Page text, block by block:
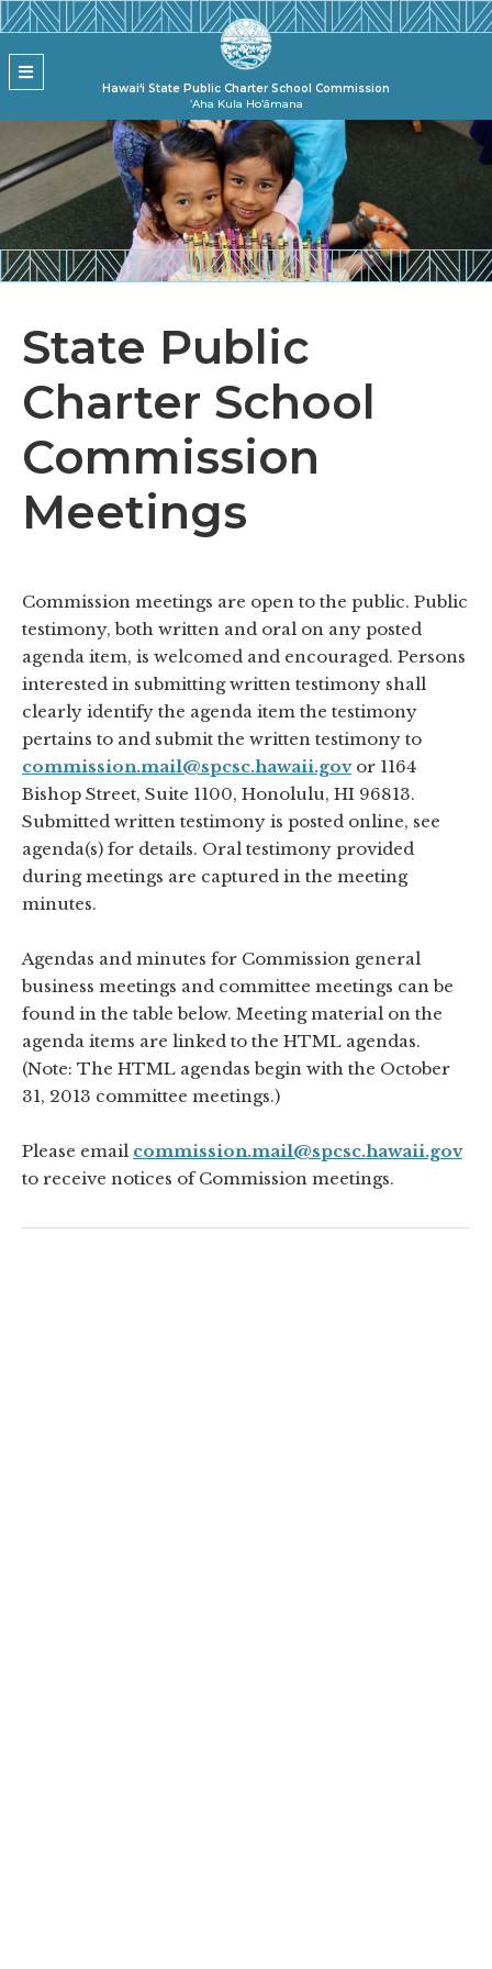
Skip to main content State
Hawai‘i State Public Charter School Commission
ʻAha Kula Hoʻāmana
MENU
State Public
Charter School
Commission
Meetings
Commission meetings are open to the public. Public
testimony, both written and oral on any posted
agenda item, is welcomed and encouraged. Persons
interested in submitting written testimony shall
clearly identify the agenda item the testimony
pertains to and submit the written testimony to
commission.mail@spcsc.hawaii.govor 1164
Bishop Street, Suite 1100, Honolulu, HI 96813.
Submitted written testimony is posted online, see
agenda(s) for details. Oral testimony provided
during meetings are captured in the meeting
minutes.
Agendas and minutes for Commission general
business meetings and committee meetings can be
found in the table below. Meeting material on the
agenda items are linked to the HTML agendas.
(Note: The HTML agendas begin with the October
31, 2013 committee meetings.)
Please email commission.mail@spcsc.hawaii.gov
to receive notices of Commission meetings.